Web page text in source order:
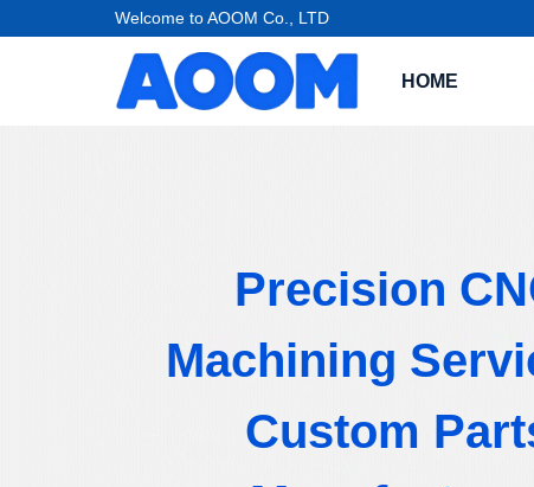
Welcome to AOOM Co., LTD
HOME
Precision
Machining
Custom